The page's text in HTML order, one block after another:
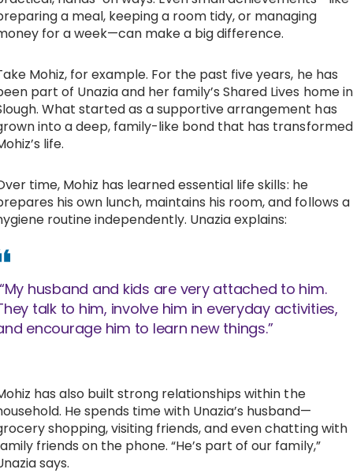
a meal, keeping a room tidy, or managing
for a week—can make a big difference.
Mohiz, for example. For the past five years, he has
part of Unazia and her family’s Shared Lives home in
What started as a supportive arrangement has
into a deep, family-like bond that has transformed
life.
time, Mohiz has learned essential life skills: he
his own lunch, maintains his room, and follows a
routine independently. Unazia explains:
husband and kids are very attached to him.
talk to him, involve him in everyday activities,
encourage him to learn new things.”
has also built strong relationships within the
He spends time with Unazia’s husband—
shopping, visiting friends, and even chatting with
friends on the phone. “He’s part of our family,”
says.